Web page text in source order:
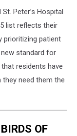
Peter’s Hospital
list reflects their
prioritizing patient
standard for
residents have
need them the
OF